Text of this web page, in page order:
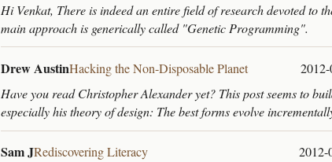
Hi Venkat, There is indeed an entire field of research devoted to
main approach is generically called "Genetic Programming".
Drew AustinHacking the Non-Disposable Planet
Have you read Christopher Alexander yet? This post seems to
especially his theory of design: The best forms evolve
Sam JRediscovering Literacy 2012-